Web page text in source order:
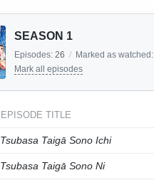
SEASON 1
Episodes: 26 / Marked as watched:
Mark all episodes
EPISODE TITLE
Tsubasa Taigā Sono Ichi
Tsubasa Taigā Sono Ni